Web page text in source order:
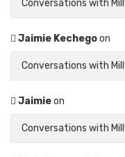
Conversations with
Jaimie Kechegoon
Conversations with
Jaimieon
Conversations with